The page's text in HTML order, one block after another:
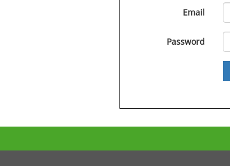
Email
Password